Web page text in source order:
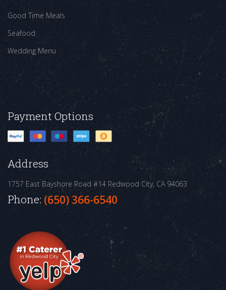
Good Time Meals
Seafood
Wedding Menu
Payment Options
Address
1757 East Bayshore Road #14 Redwood City, CA 94063
Phone: (650) 366-6540